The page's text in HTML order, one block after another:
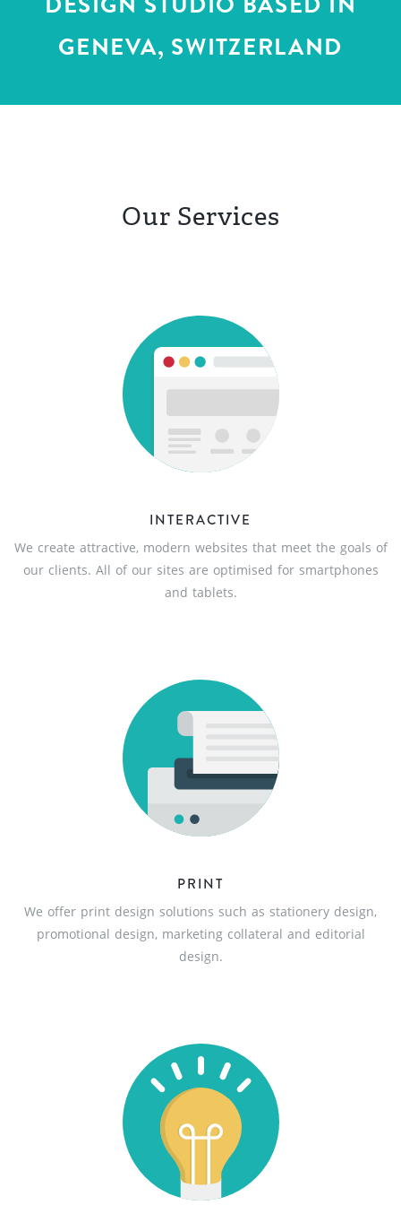
DE
FR
GENEVA, SWITZERLAND
Our Services
INTERACTIVE
We create attractive, modern websites that meet the goals of
our clients. All of our sites are optimised for smartphones
and tablets.
PRINT
We offer print design solutions such as stationery design,
promotional design, marketing collateral and editorial
design.